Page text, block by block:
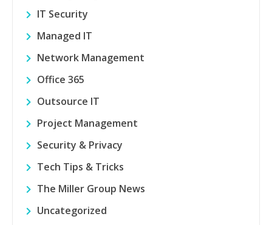
IT Security
Managed IT
Network Management
Office 365
Outsource IT
Project Management
Security & Privacy
Tech Tips & Tricks
The Miller Group News
Uncategorized